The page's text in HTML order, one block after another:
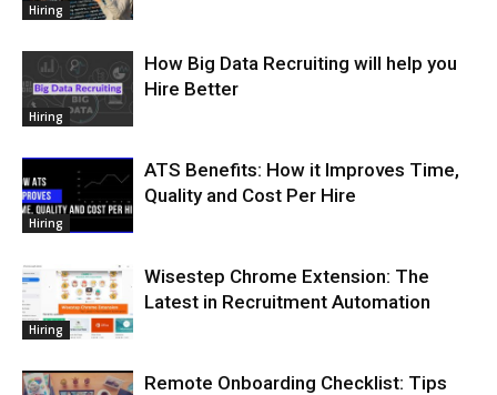
Hiring
Hiring
How Big Data Recruiting will help you
Hire Better
Hiring
ATS Benefits: How it Improves Time,
Quality and Cost Per Hire
Hiring
Wisestep Chrome Extension: The
Latest in Recruitment Automation
Remote Onboarding Checklist: Tips